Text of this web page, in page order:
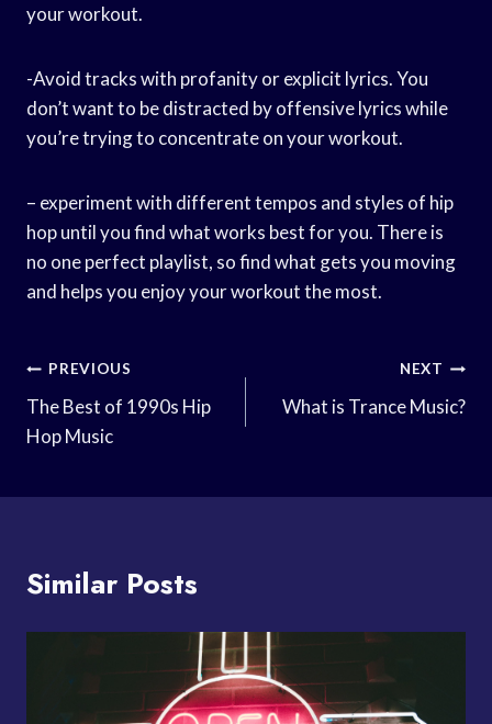
your workout.
-Avoid tracks with profanity or explicit lyrics. You
don’t want to be distracted by offensive lyrics while
you’re trying to concentrate on your workout.
– experiment with different tempos and styles of hip
hop until you find what works best for you. There is
no one perfect playlist, so find what gets you moving
and helps you enjoy your workout the most.
Post
Navigation
PREVIOUS
The Best of 1990s Hip
Hop Music
NEXT
What is Trance Music?
Similar Posts